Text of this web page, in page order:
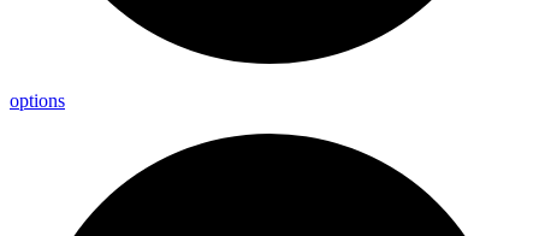
options